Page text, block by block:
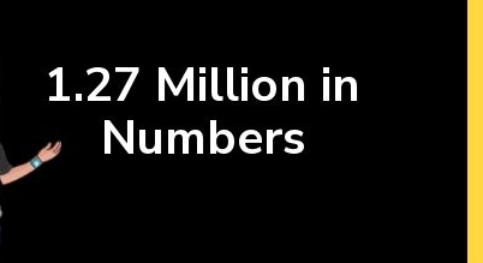
1.27 Million in
Numbers